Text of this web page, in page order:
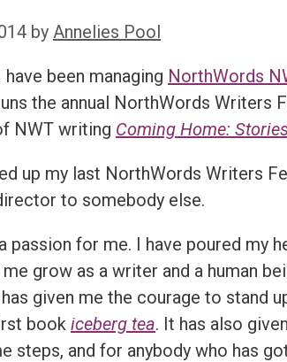
by Annelies Pool
been managing NorthWords
the annual NorthWords Writers
NWT writing Coming Home:
up my last NorthWords Writers
to somebody else.
passion for me. I have poured my
grow as a writer and a human
given me the courage to stand
book iceberg tea. It has also
steps, and for anybody who has